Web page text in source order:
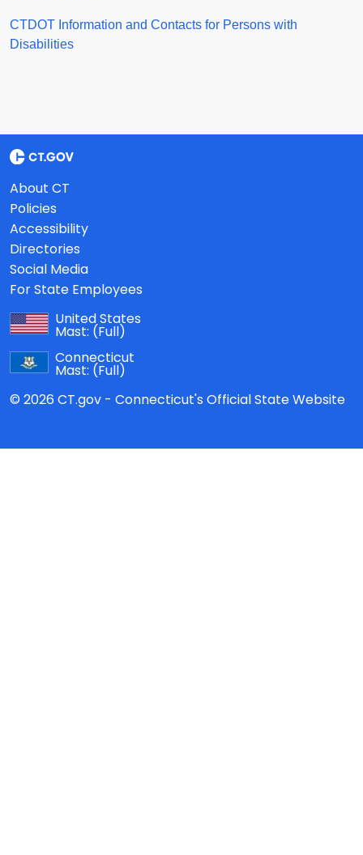
CTDOT Information and Contacts for Persons with
Disabilities
About CT
Policies
Accessibility
Directories
Social Media
For State Employees
United States
Mast: (Full)
Connecticut
Mast: (Full)
© 2026 CT.gov - Connecticut's Official State Website